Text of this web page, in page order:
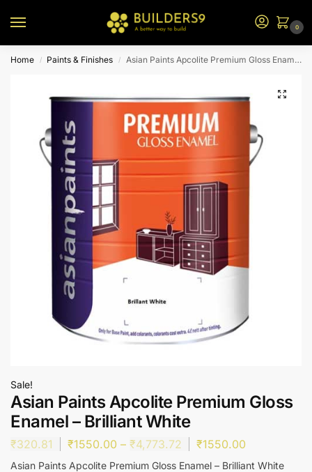
0
Home / Paints & Finishes / Asian Paints Apcolite Premium Gloss Enamel – Brilliant White
Sale!
Asian Paints Apcolite Premium Gloss
Enamel – Brilliant White
₹320.81 ₹1550.00 – ₹4,773.72 ₹1550.00
Asian Paints Apcolite Premium Gloss Enamel – Brilliant White